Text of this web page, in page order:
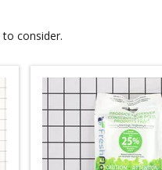
consider.